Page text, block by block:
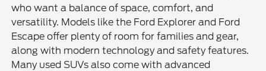
who want a balance of space, comfort, and
versatility. Models like the Ford Explorer and Ford
Escape offer plenty of room for families and gear,
along with modern technology and safety features.
Many used SUVs also come with advanced